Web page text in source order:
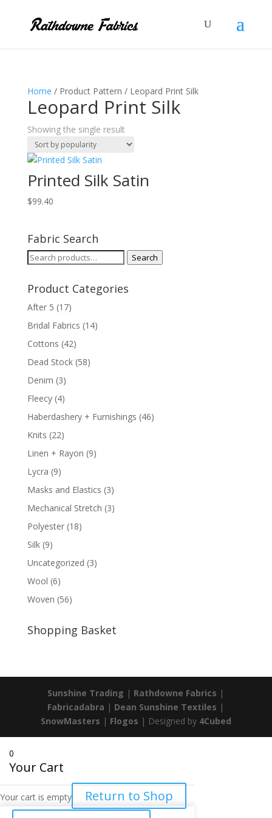
Home / Product Pattern / Leopard Print Silk
Leopard Print Silk
Showing the single result
Printed Silk Satin
$99.40
Fabric Search
Search
Search
Product Categories
After 5 (17)
Bridal Fabrics (14)
Cottons (42)
Dead Stock (58)
Denim (3)
Fleecy (4)
Haberdashery + Furnishings (46)
Knits (22)
Linen + Rayon (9)
Lycra (9)
Masks and Elastics (3)
Mechanical Stretch (3)
Polyester (18)
Silk (9)
Uncategorized (3)
Wool (6)
Woven (56)
Shopping Basket
Sunshine Trading | Rathdowne Fabrics |
Fabricadabra | Dean Sunshine Textiles |
SnowMasters | Flogos | Designed by 4Cubed
0
Your Cart
Your cart is empty
Return to Shop